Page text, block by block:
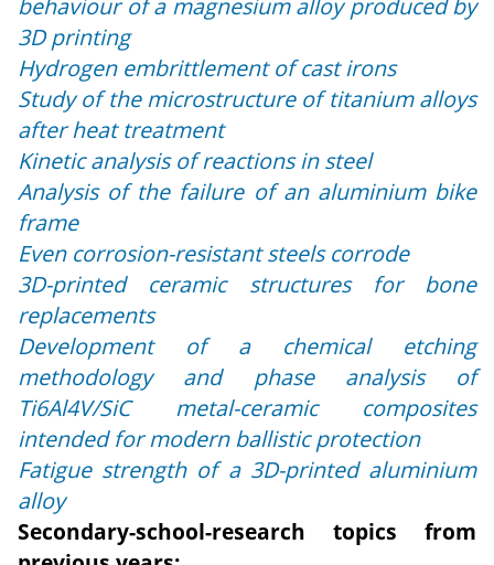
behaviour of a magnesium alloy produced by
3D printing
Hydrogen embrittlement of cast irons
Study of the microstructure of titanium alloys
after heat treatment
Kinetic analysis of reactions in steel
Analysis of the failure of an aluminium bike
frame
Even corrosion-resistant steels corrode
3D-printed ceramic structures for bone
replacements
Development of a chemical etching
methodology and phase analysis of
Ti6Al4V/SiC metal-ceramic composites
intended for modern ballistic protection
Fatigue strength of a 3D-printed aluminium
alloy
Secondary-school-research topics from